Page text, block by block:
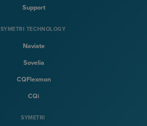
Support
SYMETRI TECHNOLOGY
Naviate
Sovelia
CQFlexmon
CQi
SYMETRI